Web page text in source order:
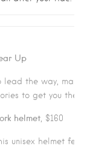
Up
the way, make
to get you there
helmet, $160
unisex helmet